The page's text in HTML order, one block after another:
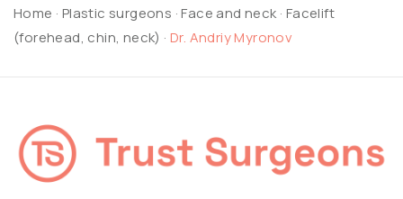
Home · Plastic surgeons ·Face and neck · Facelift
(forehead, chin, neck) ·Dr. Andriy Myronov